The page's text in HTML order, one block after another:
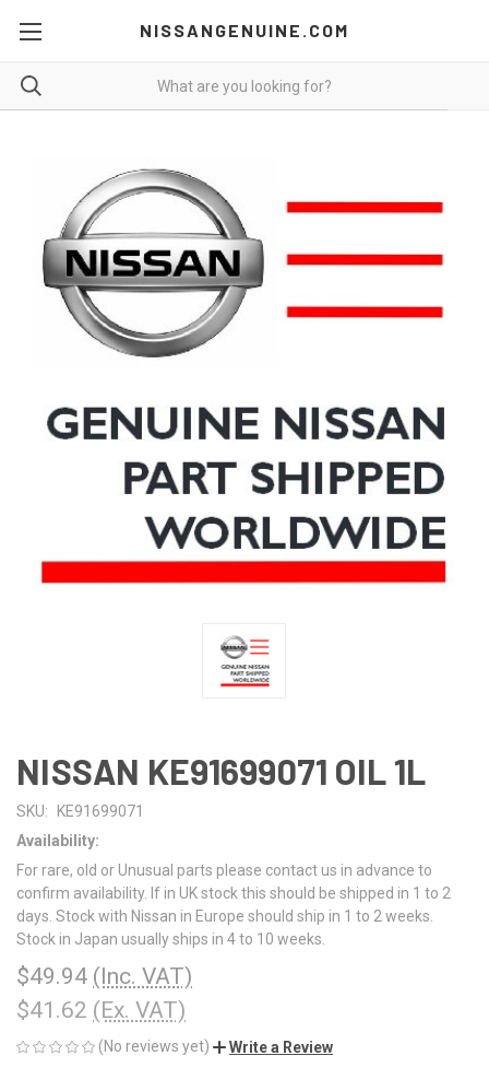
NISSANGENUINE.COM
NISSAN KE91699071 OIL 1L
SKU:
KE91699071
Availability:
For rare, old or Unusual parts please contact us in advance to
confirm availability. If in UK stock this should be shipped in 1 to 2
days. Stock with Nissan in Europe should ship in 1 to 2 weeks.
Stock in Japan usually ships in 4 to 10 weeks.
$49.94 (Inc. VAT)
$41.62 (Ex. VAT)
(No reviews yet) Write a Review